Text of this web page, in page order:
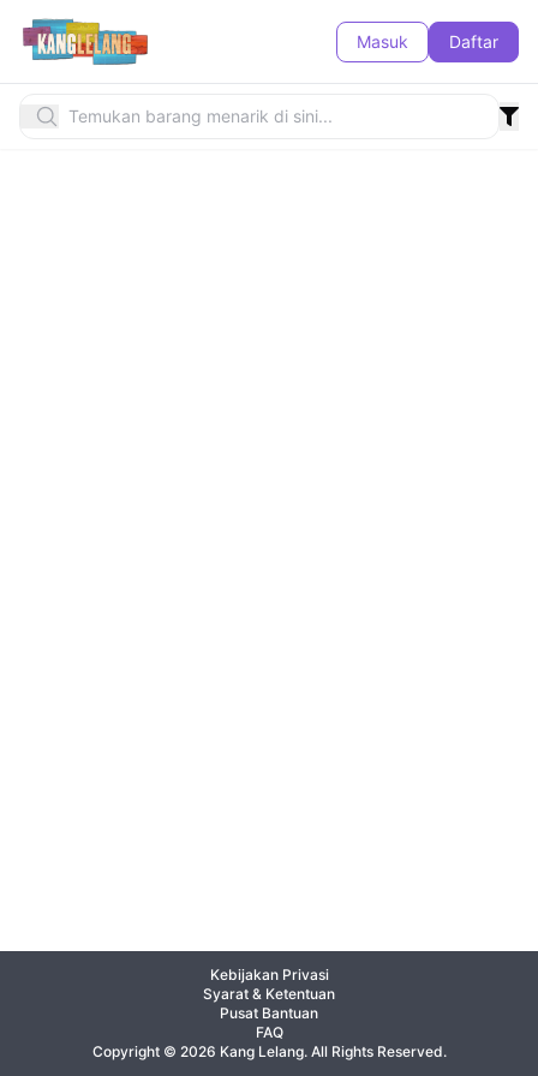
Masuk Daftar
Kebijakan Privasi
Syarat & Ketentuan
Pusat Bantuan
FAQ
Copyright © 2026 Kang Lelang. All Rights Reserved.